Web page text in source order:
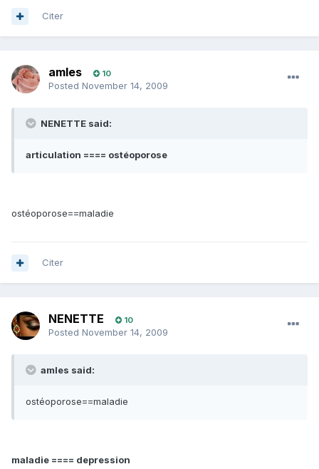
Citer
amles 10
Posted November 14, 2009
NENETTE said:
articulation ==== ostéoporose
ostéoporose==maladie
Citer
NENETTE 10
Posted November 14, 2009
amles said:
ostéoporose==maladie
maladie ==== depression